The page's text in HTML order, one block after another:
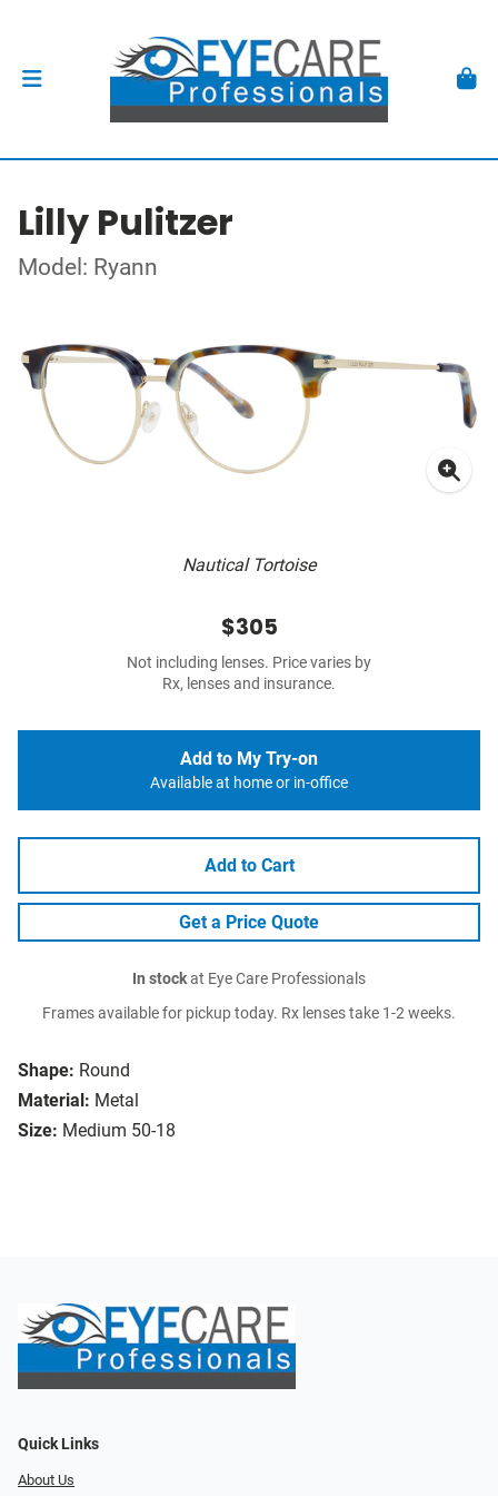
Lilly Pulitzer
Model: Ryann
Nautical Tortoise
Shape: Round
Material: Metal
Size: Medium 50-18
$305
Not including lenses. Price varies by
Rx, lenses and insurance.
Add to My Try-on
Available at home or in-office
Add to Cart
Get a Price Quote
In stockat Eye Care Professionals
Frames available for pickup today. Rx lenses take 1-2 weeks.
Quick Links
About Us